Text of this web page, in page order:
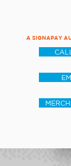
A SIGNAPAY